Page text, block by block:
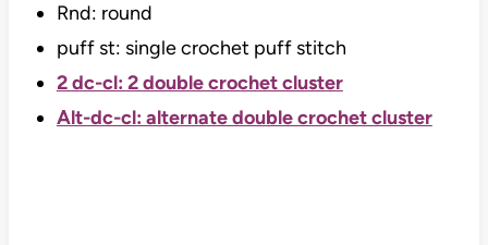
Rnd: round
puff st: single crochet puff stitch
2 dc-cl: 2 double crochet cluster
Alt-dc-cl: alternate double crochet cluster